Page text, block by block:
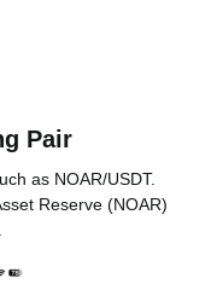
Pair
as NOAR/USDT.
Reserve (NOAR)